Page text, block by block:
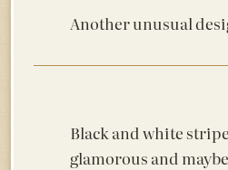
Another unusual
Black and white
glamorous and